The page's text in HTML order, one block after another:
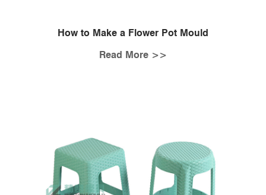
How to Make a Flower Pot Mould
Read More >>